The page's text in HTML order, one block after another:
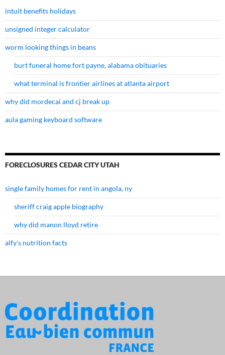
intuit benefits holidays
unsigned integer calculator
worm looking things in beans
burt funeral home fort payne, alabama obituaries
what terminal is frontier airlines at atlanta airport
why did mordecai and cj break up
aula gaming keyboard software
FORECLOSURES CEDAR CITY UTAH
single family homes for rent in angola, ny
sheriff craig apple biography
why did manon lloyd retire
alfy's nutrition facts